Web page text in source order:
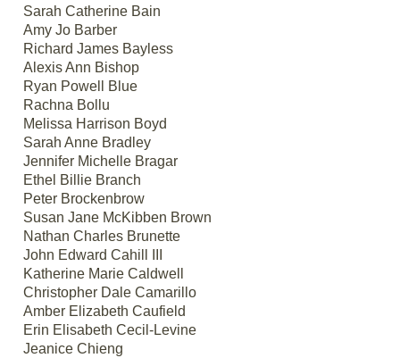
Sarah Catherine Bain
Amy Jo Barber
Richard James Bayless
Alexis Ann Bishop
Ryan Powell Blue
Rachna Bollu
Melissa Harrison Boyd
Sarah Anne Bradley
Jennifer Michelle Bragar
Ethel Billie Branch
Peter Brockenbrow
Susan Jane McKibben Brown
Nathan Charles Brunette
John Edward Cahill III
Katherine Marie Caldwell
Christopher Dale Camarillo
Amber Elizabeth Caufield
Erin Elisabeth Cecil-Levine
Jeanice Chieng